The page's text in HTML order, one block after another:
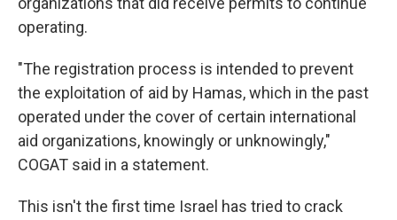
operating.
"The registration process is intended to prevent
the exploitation of aid by Hamas, which in the past
operated under the cover of certain international
aid organizations, knowingly or unknowingly,"
COGAT said in a statement.
This isn't the first time Israel has tried to crack